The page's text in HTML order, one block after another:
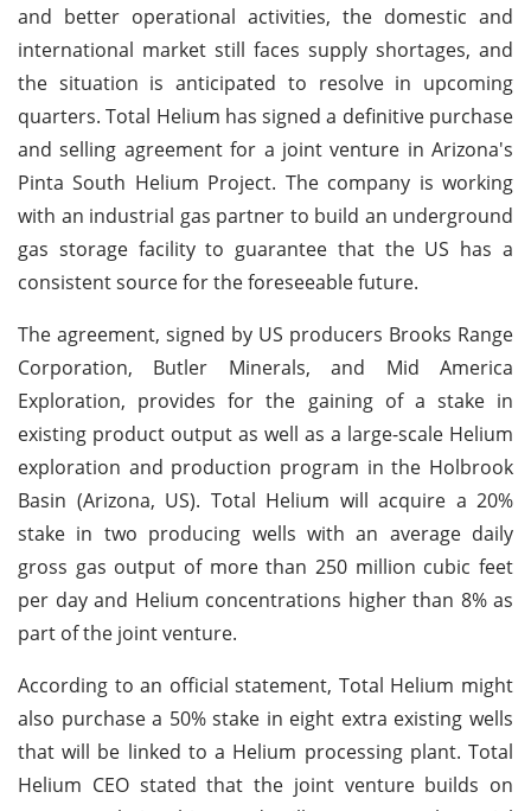
and better operational activities, the domestic and
international market still faces supply shortages, and
the situation is anticipated to resolve in upcoming
quarters. Total Helium has signed a definitive purchase
and selling agreement for a joint venture in Arizona's
Pinta South Helium Project. The company is working
with an industrial gas partner to build an underground
gas storage facility to guarantee that the US has a
consistent source for the foreseeable future.
The agreement, signed by US producers Brooks Range
Corporation, Butler Minerals, and Mid America
Exploration, provides for the gaining of a stake in
existing product output as well as a large-scale Helium
exploration and production program in the Holbrook
Basin (Arizona, US). Total Helium will acquire a 20%
stake in two producing wells with an average daily
gross gas output of more than 250 million cubic feet
per day and Helium concentrations higher than 8% as
part of the joint venture.
According to an official statement, Total Helium might
also purchase a 50% stake in eight extra existing wells
that will be linked to a Helium processing plant. Total
Helium CEO stated that the joint venture builds on